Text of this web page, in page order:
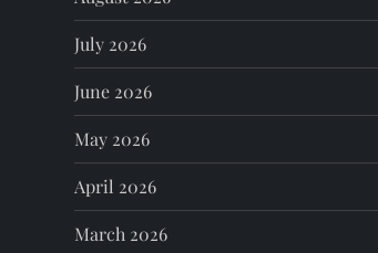
v
i
g
a
t
July 2026
June 2026
May 2026
April 2026
March 2026